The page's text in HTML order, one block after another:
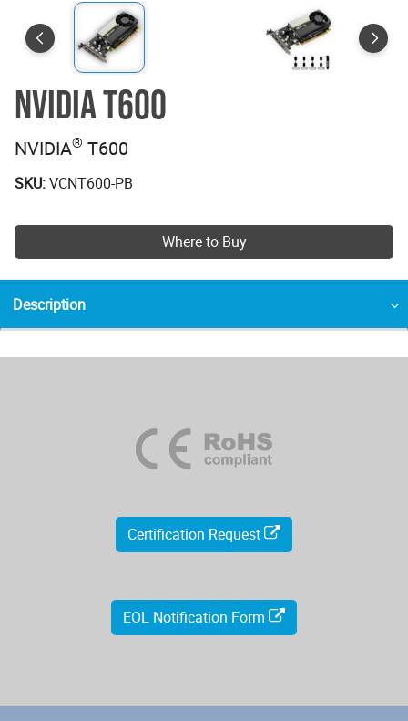
NVIDIA T600
NVIDIA® T600
SKU:VCNT600-PB
Where to Buy
Description
Certification Request
EOL Notification Form